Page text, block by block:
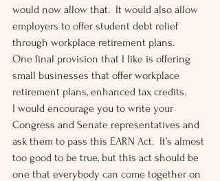
would now allow that.  It would also allow
employers to offer student debt relief
through workplace retirement plans.
One final provision that I like is offering
small businesses that offer workplace
retirement plans, enhanced tax credits.
I would encourage you to write your
Congress and Senate representatives and
ask them to pass this EARN Act.  It’s almost
too good to be true, but this act should be
one that everybody can come together on